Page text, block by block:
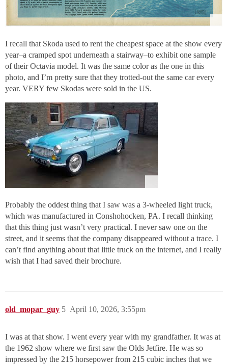
I recall that Skoda used to rent the cheapest space at the show every
year–a cramped spot underneath a stairway–to exhibit one sample
of their Octavia model. It was the same color as the one in this
photo, and I’m pretty sure that they trotted-out the same car every
year. VERY few Skodas were sold in the US.
Probably the oddest thing that I saw was a 3-wheeled light truck,
which was manufactured in Conshohocken, PA. I recall thinking
that this thing just wasn’t very practical. I never saw one on the
street, and it seems that the company disappeared without a trace. I
can’t find anything about that little truck on the internet, and I really
wish that I had saved their brochure.
old_mopar_guy April 10, 2026, 3:55pm
5
I was at that show. I went every year with my grandfather. It was at
the 1962 show where we first saw the Olds Jetfire. He was so
impressed by the 215 horsepower from 215 cubic inches that we